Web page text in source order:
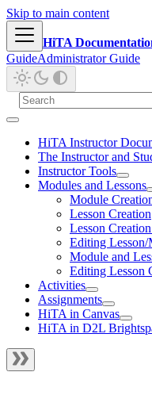
Skip to main content
HiTA
GuideAdministrator Guide
HiTA Instructor
The Instructor and
Instructor Tools
Modules and Lessons
Module
Lesson Creation
Lesson
Editing Lesson/
Module and
Editing Lesson
Activities
Assignments
HiTA in Canvas
HiTA in D2L